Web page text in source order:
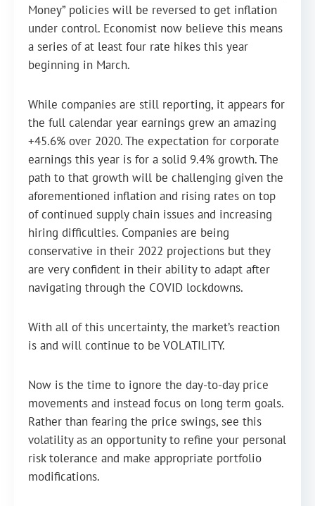
Money” policies will be reversed to get inflation
under control. Economist now believe this means
a series of at least four rate hikes this year
beginning in March.
While companies are still reporting, it appears for
the full calendar year earnings grew an amazing
+45.6% over 2020. The expectation for corporate
earnings this year is for a solid 9.4% growth. The
path to that growth will be challenging given the
aforementioned inflation and rising rates on top
of continued supply chain issues and increasing
hiring difficulties. Companies are being
conservative in their 2022 projections but they
are very confident in their ability to adapt after
navigating through the COVID lockdowns.
With all of this uncertainty, the market’s reaction
is and will continue to be VOLATILITY.
Now is the time to ignore the day-to-day price
movements and instead focus on long term goals.
Rather than fearing the price swings, see this
volatility as an opportunity to refine your personal
risk tolerance and make appropriate portfolio
modifications.